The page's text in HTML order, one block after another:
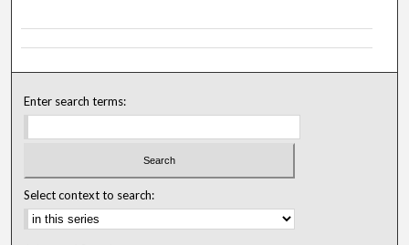
Enter search terms:
Select context to search: